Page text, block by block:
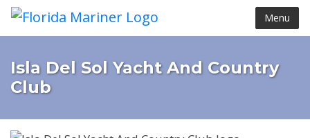
Menu
Isla Del Sol Yacht And Country
Club